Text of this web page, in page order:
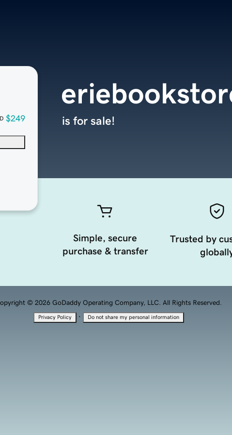
$249 is for sale!
Simple, secure
purchase & transfer
Trusted by
© 2026 GoDaddy Operating Company, LLC. All Rights Reserved.
Privacy Policy · Do not share my personal information